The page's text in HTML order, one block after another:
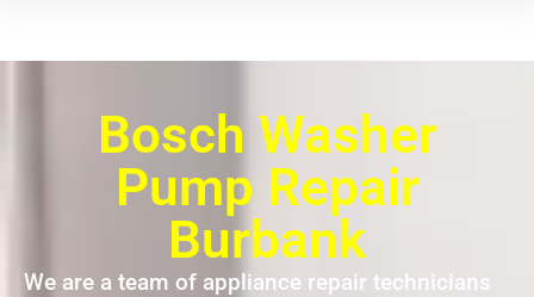
Bosch Washer
Pump Repair
Burbank
We are a team of appliance repair technicians